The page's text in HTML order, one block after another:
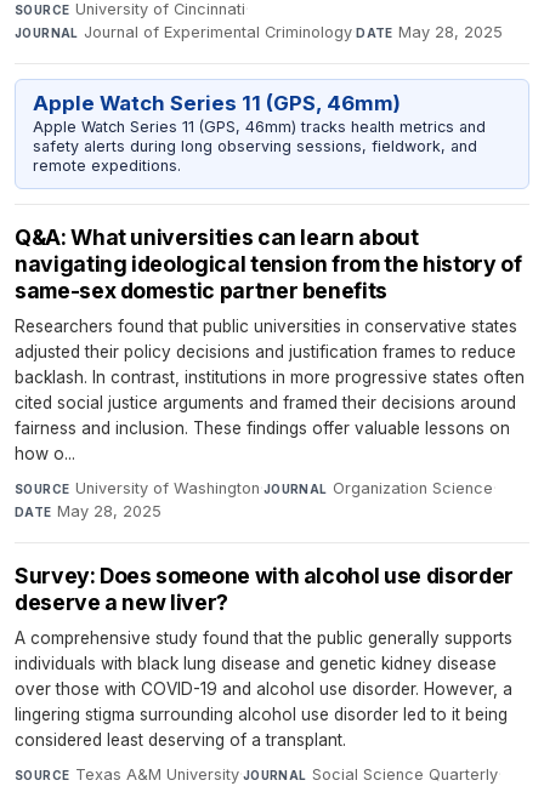
SOURCE University of Cincinnati·
JOURNAL Journal of Experimental Criminology·DATE May 28, 2025
Apple Watch Series 11 (GPS, 46mm)
Apple Watch Series 11 (GPS, 46mm) tracks health metrics and
safety alerts during long observing sessions, fieldwork, and
remote expeditions.
Q&A: What universities can learn about
navigating ideological tension from the history of
same-sex domestic partner benefits
Researchers found that public universities in conservative states
adjusted their policy decisions and justification frames to reduce
backlash. In contrast, institutions in more progressive states often
cited social justice arguments and framed their decisions around
fairness and inclusion. These findings offer valuable lessons on
how o...
SOURCE University of Washington·JOURNAL Organization Science·
DATE May 28, 2025
Survey: Does someone with alcohol use disorder
deserve a new liver?
A comprehensive study found that the public generally supports
individuals with black lung disease and genetic kidney disease
over those with COVID-19 and alcohol use disorder. However, a
lingering stigma surrounding alcohol use disorder led to it being
considered least deserving of a transplant.
SOURCE Texas A&M University·JOURNAL Social Science Quarterly·